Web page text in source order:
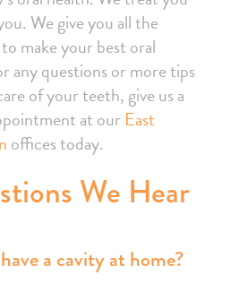
We give you all the
make your best oral
any questions or more tips
of your teeth, give us a
at our East
offices today.
We Hear
a cavity at home?